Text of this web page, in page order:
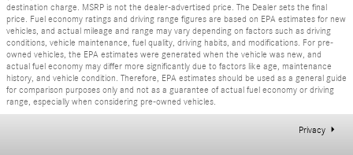
destination charge. MSRP is not the dealer-advertised price. The Dealer sets the final
price. Fuel economy ratings and driving range figures are based on EPA estimates for new
vehicles, and actual mileage and range may vary depending on factors such as driving
conditions, vehicle maintenance, fuel quality, driving habits, and modifications. For pre-
owned vehicles, the EPA estimates were generated when the vehicle was new, and
actual fuel economy may differ more significantly due to factors like age, maintenance
history, and vehicle condition. Therefore, EPA estimates should be used as a general guide
for comparison purposes only and not as a guarantee of actual fuel economy or driving
range, especially when considering pre-owned vehicles.
Privacy